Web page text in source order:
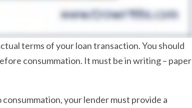
terms of your loan transaction. You should
consummation. It must be in writing – paper
your lender must provide a